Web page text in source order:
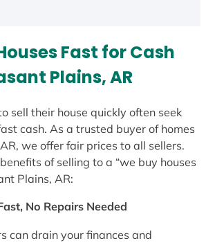
Fast for Cash
Plains, AR
sell their house quickly often seek
cash. As a trusted buyer of homes
we offer fair prices to all sellers.
of selling to a “we buy houses
Plains, AR:
No Repairs Needed
can drain your finances and